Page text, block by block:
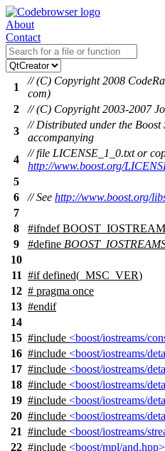
About
Contact
1
// (C) Copyright 2008
com)
2
// (C) Copyright 2003-2007
3
// Distributed under the Boost
accompanying
4
// file LICENSE_1_0.txt or
http://www.boost.org/
5
6
// See http://www.boost.org/
7
8
#ifndef
9
#define
10
11 #ifdefined( _MSC_VER)
12 # pragma once
13 #endif
14
15 #include <boost/iostreams/
16 #include <boost/iostreams/
17 #include <boost/iostreams/
18 #include <boost/iostreams/
19 #include <boost/iostreams/
20 #include <boost/iostreams/
21 #include <boost/iostreams/
22 #include <boost/mpl/and.hpp>